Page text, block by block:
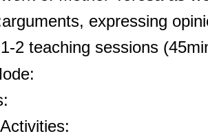
expressing
2 teaching sessions